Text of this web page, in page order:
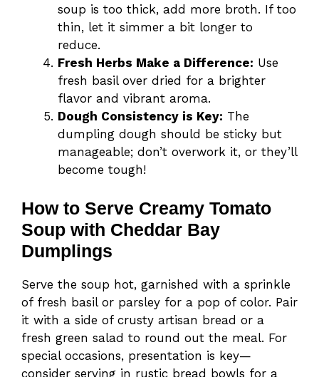
soup is too thick, add more broth. If too
thin, let it simmer a bit longer to
reduce.
Fresh Herbs Make a Difference: Use
fresh basil over dried for a brighter
flavor and vibrant aroma.
Dough Consistency is Key: The
dumpling dough should be sticky but
manageable; don’t overwork it, or they’ll
become tough!
How to Serve Creamy Tomato
Soup with Cheddar Bay
Dumplings
Serve the soup hot, garnished with a sprinkle
of fresh basil or parsley for a pop of color. Pair
it with a side of crusty artisan bread or a
fresh green salad to round out the meal. For
special occasions, presentation is key—
consider serving in rustic bread bowls for a